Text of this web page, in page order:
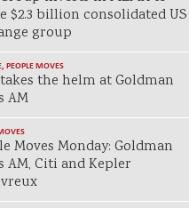
$2.3 billion consolidated US
group
, PEOPLE MOVES
the helm at Goldman
AM
Moves Monday: Goldman
AM, Citi and Kepler